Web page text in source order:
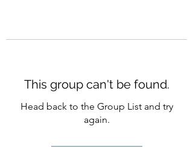
This group can't be found.
Head back to the Group List and try
again.